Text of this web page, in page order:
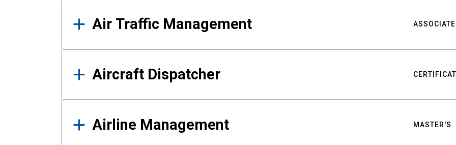
Air Traffic Management ASSOCIATE
Aircraft Dispatcher
Airline Management MASTER'S